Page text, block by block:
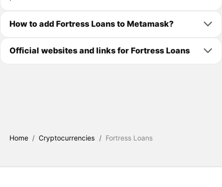
How to add Fortress Loans to Metamask?
Official websites and links for Fortress Loans
Home / Cryptocurrencies / Fortress Loans